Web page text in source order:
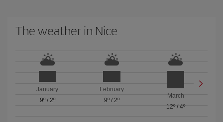
The weather in Nice
January
9º/ 2º
February
9º/ 2º
March
12º/ 4º